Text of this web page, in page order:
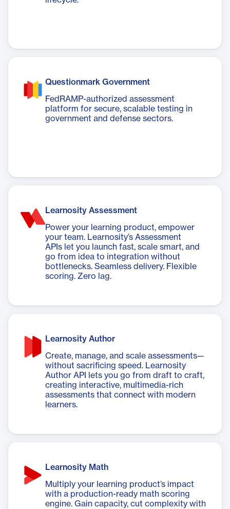
Questionmark Government
FedRAMP-authorized assessment
platform for secure, scalable testing in
government and defense sectors.
Learnosity Assessment
Power your learning product, empower
your team. Learnosity’s Assessment
APIs let you launch fast, scale smart, and
go from idea to integration without
bottlenecks. Seamless delivery. Flexible
scoring. Zero lag.
Learnosity Author
Create, manage, and scale assessments—
without sacrificing speed. Learnosity
Author API lets you go from draft to craft,
creating interactive, multimedia-rich
assessments that connect with modern
learners.
Learnosity Math
Multiply your learning product’s impact
with a production-ready math scoring
engine. Gain capacity, cut complexity with